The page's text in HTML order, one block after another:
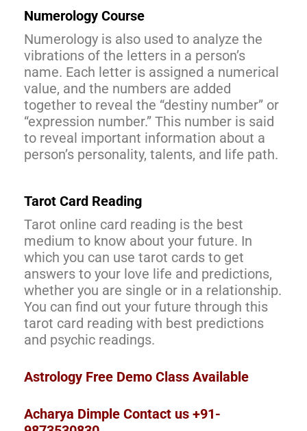
Numerology Course
Numerology is also used to analyze the
vibrations of the letters in a person’s
name. Each letter is assigned a numerical
value, and the numbers are added
together to reveal the “destiny number” or
“expression number.” This number is said
to reveal important information about a
person’s personality, talents, and life path.
Tarot Card Reading
Tarot online card reading is the best
medium to know about your future. In
which you can use tarot cards to get
answers to your love life and predictions,
whether you are single or in a relationship.
You can find out your future through this
tarot card reading with best predictions
and psychic readings.
Astrology Free Demo Class Available
Acharya Dimple Contact us +91-